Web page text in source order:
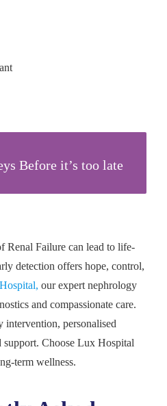
Before it’s too late
Renal Failure can lead to life-
detection offers hope, control,
our expert nephrology
and compassionate care.
personalised
support. Choose Lux Hospital
term wellness.